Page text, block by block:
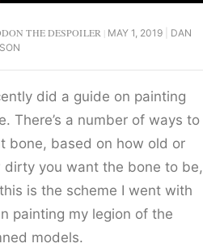
THE DESPOILER MAY 1, 2019
DAN
did a guide on painting
There’s a number of ways to
bone, based on how old or
dirty you want the bone to be,
is the scheme I went with
painting my legion of the
models.